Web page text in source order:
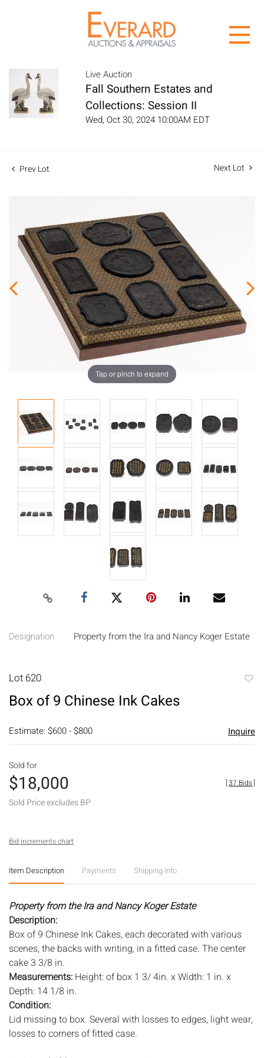
Live Auction
Fall Southern Estates and
Collections: Session II
Wed, Oct 30, 2024 10:00AM EDT
Prev Lot Next Lot
Tap or pinch to expand
Designation Property from the Ira and Nancy Koger Estate
Lot 620
Box of 9 Chinese Ink Cakes
Estimate: $600 - $800 Inquire
Sold for
$18,000
Sold Price excludes BP
[37 Bids]
Bid increments chart
Item Description Payments Shipping Info
Property from the Ira and Nancy Koger Estate
Description:
Box of 9 Chinese Ink Cakes, each decorated with various
scenes, the backs with writing, in a fitted case. The center
cake 3 3/8 in.
Measurements: Height: of box 1 3/ 4in. x Width: 1 in. x
Depth: 14 1/8 in.
Condition:
Lid missing to box. Several with losses to edges, light wear,
losses to corners of fitted case.